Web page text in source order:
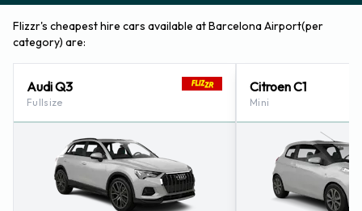
Flizzr's cheapest hire cars available at Barcelona Airport(per
category) are:
Audi Q3
Fullsize
Citroen C1
Mini